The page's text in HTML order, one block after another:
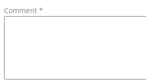
Comment *